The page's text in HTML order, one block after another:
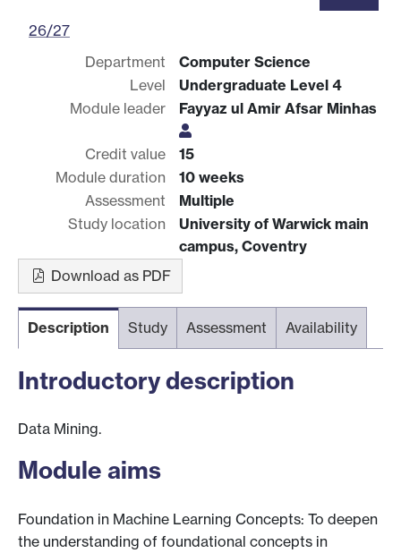
26/27
Department
Computer Science
Level
Undergraduate Level 4
Module leader
Fayyaz ul Amir Afsar Minhas
Credit value
15
Module duration
10 weeks
Assessment
Multiple
Study location
University of Warwick main
campus, Coventry
Download as PDF
Description Study Assessment Availability
Introductory description
Data Mining.
Module aims
Foundation in Machine Learning Concepts: To deepen
the understanding of foundational concepts in